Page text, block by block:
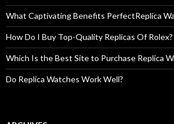
What Captivating Benefits PerfectReplica
How Do I Buy Top-Quality Replicas Of Rolex?
Which Is the Best Site to Purchase Replica
Do Replica Watches Work Well?